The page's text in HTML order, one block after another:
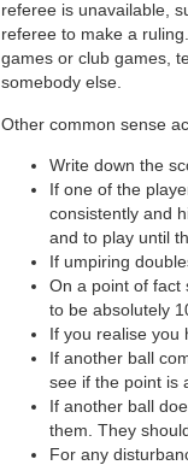
referee is unavailable,
referee to make a
games or club games,
somebody else.
Other common sense
Write down the
If one of the
consistently and
and to play until
If umpiring
On a point of fact
to be absolutely
If you realise you
If another ball
see if the point is
If another ball
them. They
For any